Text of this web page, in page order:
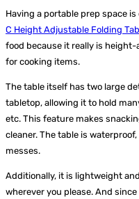
Having a portable prep space
C Height Adjustable Folding
food because it really is
for cooking items.
The table itself has two large
tabletop, allowing it to hold
etc. This feature makes
cleaner. The table is
messes.
Additionally, it is lightweight
wherever you please. And